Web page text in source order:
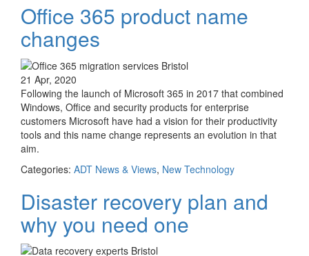
Office 365 product name
changes
21 Apr, 2020
Following the launch of Microsoft 365 in 2017 that combined
Windows, Office and security products for enterprise
customers Microsoft have had a vision for their productivity
tools and this name change represents an evolution in that
aim.
Categories: ADT News & Views, New Technology
Disaster recovery plan and
why you need one